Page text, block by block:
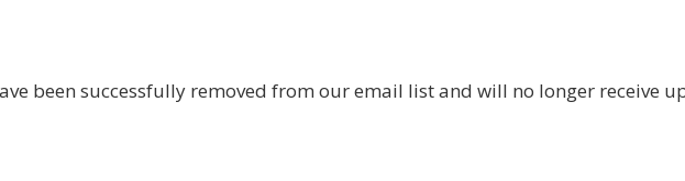
been successfully removed from our email list and will no longer receive